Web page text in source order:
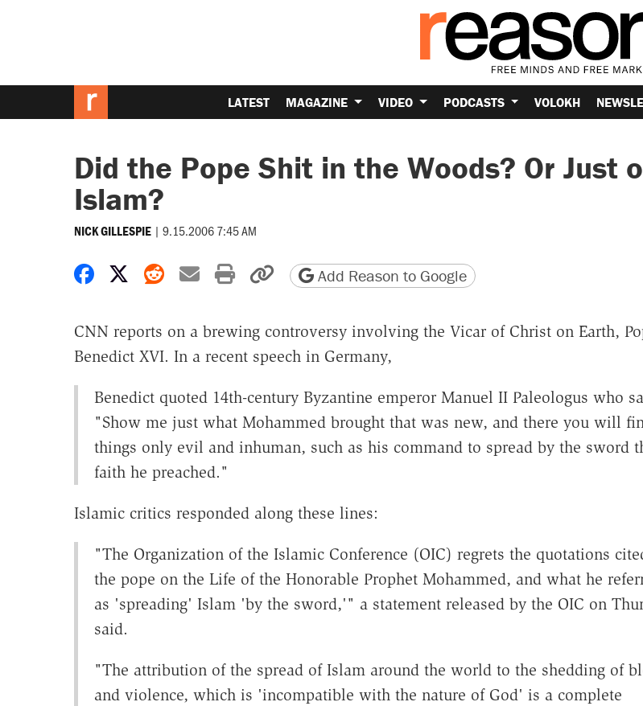
LATEST MAGAZINE VIDEO PODCASTS VOLOKH
Did the Pope Shit in the Woods? Or Just
Islam?
NICK GILLESPIE | 9.15.2006 7:45 AM
Share on Facebook
Share on X
Share on Reddit
Share by email
Print friendly version
Copy page URL
Add Reason to Google
CNN reports on a brewing controversy involving the Vicar of Christ on Earth,
Benedict XVI. In a recent speech in Germany,
Benedict quoted 14th-century Byzantine emperor Manuel II Paleologus who
"Show me just what Mohammed brought that was new, and there you will
things only evil and inhuman, such as his command to spread by the sword
faith he preached."
Islamic critics responded along these lines:
"The Organization of the Islamic Conference (OIC) regrets the quotations
the pope on the Life of the Honorable Prophet Mohammed, and what he
as 'spreading' Islam 'by the sword,'" a statement released by the OIC on
said.
"The attribution of the spread of Islam around the world to the shedding of
and violence, which is 'incompatible with the nature of God' is a complete